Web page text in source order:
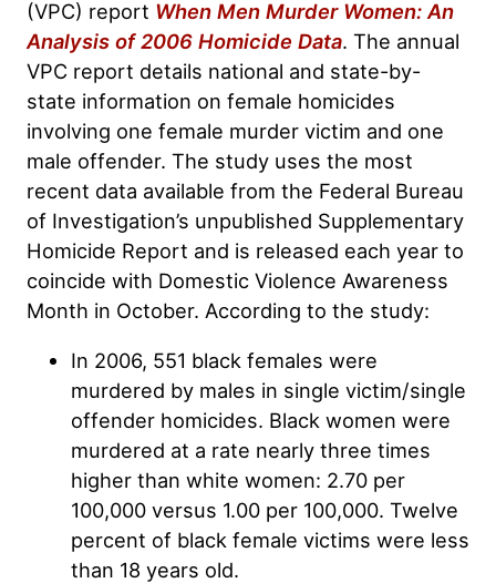
(VPC) report When Men Murder Women: An
Analysis of 2006 Homicide Data. The annual
VPC report details national and state-by-
state information on female homicides
involving one female murder victim and one
male offender. The study uses the most
recent data available from the Federal Bureau
of Investigation’s unpublished Supplementary
Homicide Report and is released each year to
coincide with Domestic Violence Awareness
Month in October. According to the study:
In 2006, 551 black females were
murdered by males in single victim/single
offender homicides. Black women were
murdered at a rate nearly three times
higher than white women: 2.70 per
100,000 versus 1.00 per 100,000. Twelve
percent of black female victims were less
than 18 years old.